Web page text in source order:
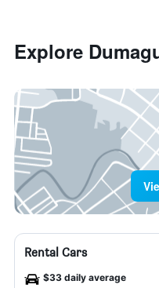
Explore
Rental Cars
$33 daily average